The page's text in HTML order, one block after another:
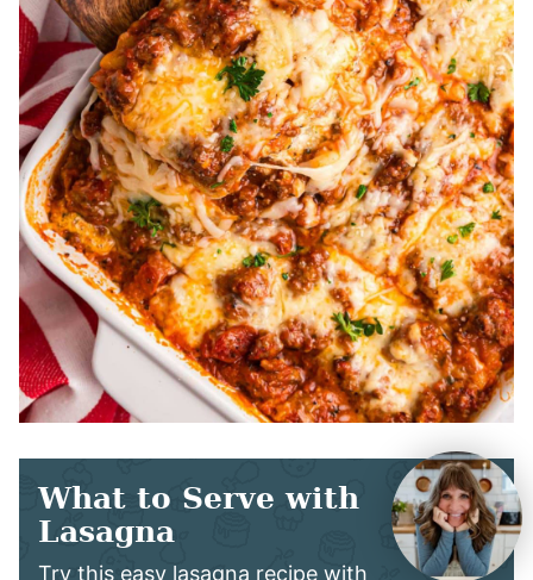
What to Serve with
Lasagna
Try this easy lasagna recipe with